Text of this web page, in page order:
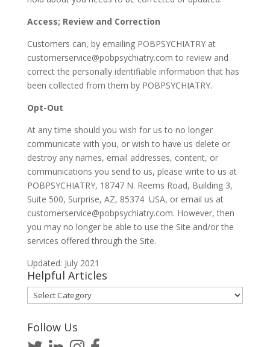
Access; Review and Correction
Customers can, by emailing POBPSYCHIATRY at
customerservice@pobpsychiatry.com to review and
correct the personally identifiable information that has
been collected from them by POBPSYCHIATRY.
Opt-Out
At any time should you wish for us to no longer
communicate with you, or wish to have us delete or
destroy any names, email addresses, content, or
communications you send to us, please write to us at
POBPSYCHIATRY, 18747 N. Reems Road, Building 3,
Suite 500, Surprise, AZ, 85374 USA, or email us at
customerservice@pobpsychiatry.com. However, then
you may no longer be able to use the Site and/or the
services offered through the Site.
Updated: July 2021
Helpful Articles
Helpful
Articles
Follow Us